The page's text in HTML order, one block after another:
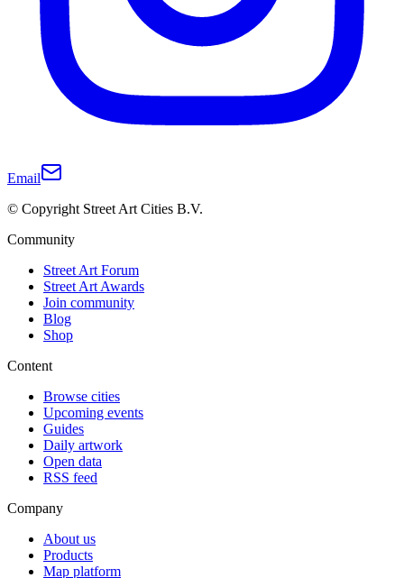
Email
© Copyright Street Art Cities B.V.
Community
Street Art Forum
Street Art Awards
Join community
Blog
Shop
Content
Browse cities
Upcoming events
Guides
Daily artwork
Open data
RSS feed
Company
About us
Products
Map platform